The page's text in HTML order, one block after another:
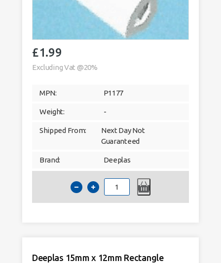
£1.99
Excluding Vat @20%
MPN: P1177
Weight: -
Shipped From:
Next Day Not
Guaranteed
Brand: Deeplas
Deeplas
13mm
Quadrant
Window
Deeplas 15mm x 12mm Rectangle